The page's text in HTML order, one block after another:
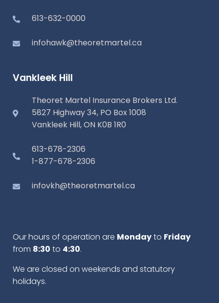
613-632-0000
infohawk@theoretmartel.ca
Vankleek Hill
Theoret Martel Insurance Brokers Ltd.
5827 Highway 34, PO Box 1008
Vankleek Hill, ON K0B 1R0
613-678-2306
1-877-678-2306
infovkh@theoretmartel.ca
Our hours of operation are Mondayto Friday
from 8:30 to 4:30.
We are closed on weekends and statutory
holidays.